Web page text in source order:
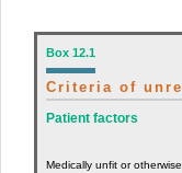
Box 12.1
Criteria of
Patient factors
Medically unfit or